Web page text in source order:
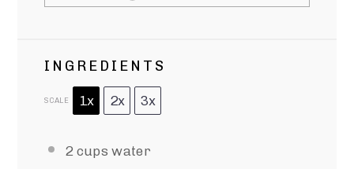
INGREDIENTS
SCALE 1x 2x 3x
2 cups water